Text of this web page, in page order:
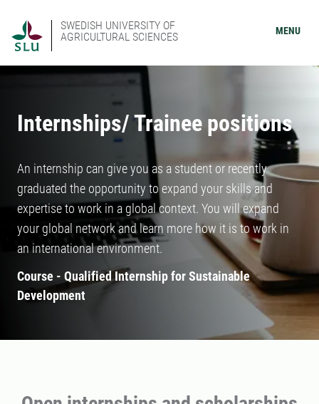
SWEDISH UNIVERSITY OF
AGRICULTURAL SCIENCES
MENU
Internships/ Trainee positions
An internship can give you as a student or recently
graduated the opportunity to expand your skills and
expertise to work in a global context. You will expand
your global network and learn more how it is to work in
an international environment.
Course - Qualified Internship for Sustainable
Development